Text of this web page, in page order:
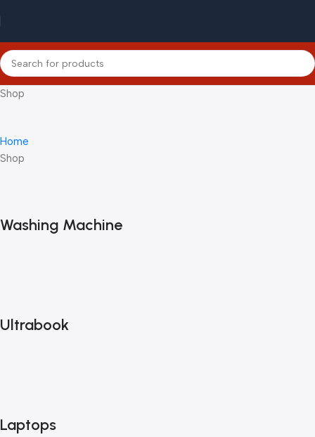
Shop
Home
Shop
Washing Machine
Ultrabook
Laptops